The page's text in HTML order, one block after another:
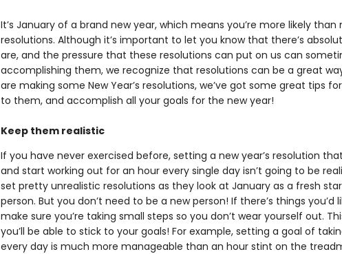
It’s January of a brand new year, which means you’re more likely than
resolutions. Although it’s important to let you know that there’s
are, and the pressure that these resolutions can put on us can
accomplishing them, we recognize that resolutions can be a great
are making some New Year’s resolutions, we’ve got some great tips
to them, and accomplish all your goals for the new year!
Keep them realistic
If you have never exercised before, setting a new year’s resolution
and start working out for an hour every single day isn’t going to be
set pretty unrealistic resolutions as they look at January as a fresh
person. But you don’t need to be a new person! If there’s things
make sure you’re taking small steps so you don’t wear yourself out.
you’ll be able to stick to your goals! For example, setting a goal of
every day is much more manageable than an hour stint on the